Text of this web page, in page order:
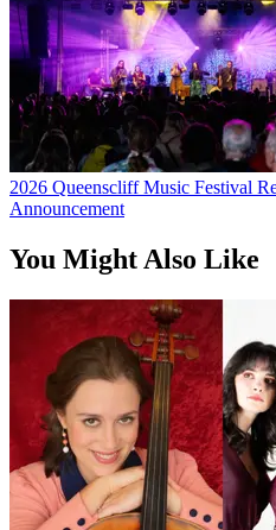
2026 Queenscliff Music Festival
Announcement
You Might Also Like